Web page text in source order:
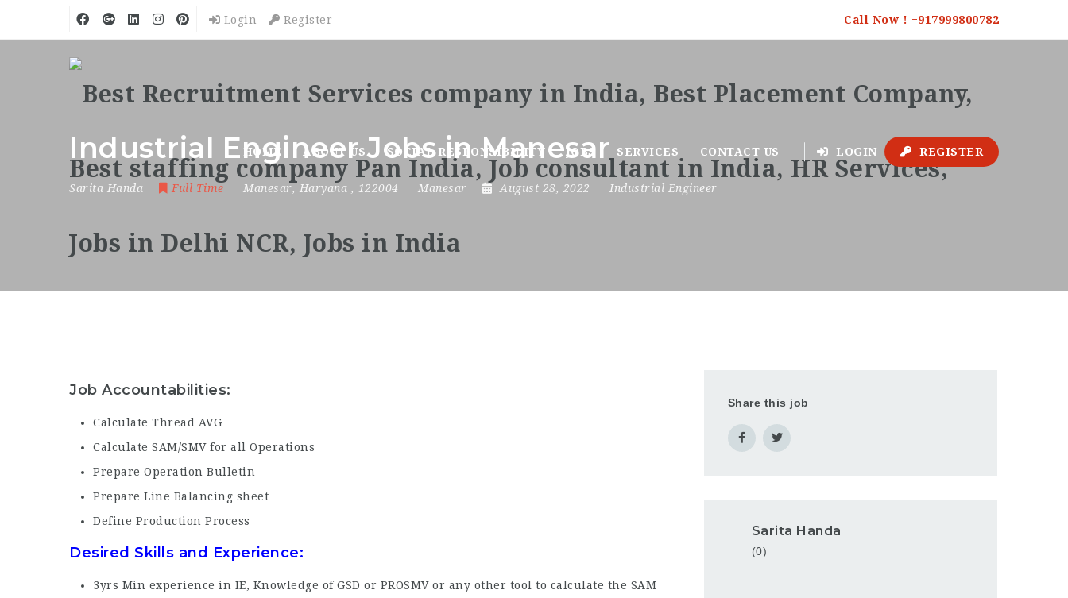
Call Now ! +917999800782
Login Register
HOME ABOUT US SOCIAL RESPONSIBILITY JOBS SERVICES CONTACT US LOGIN REGISTER
Industrial Engineer Jobs in Manesar
Sarita Handa Full Time Manesar, Haryana , 122004 Manesar August 28, 2022 Industrial Engineer
Job Accountabilities:
Calculate Thread AVG
Calculate SAM/SMV for all Operations
Prepare Operation Bulletin
Prepare Line Balancing sheet
Define Production Process
Desired Skills and Experience:
3yrs Min experience in IE, Knowledge of GSD or PROSMV or any other tool to calculate the SAM
Share this job
Sarita Handa
(0)